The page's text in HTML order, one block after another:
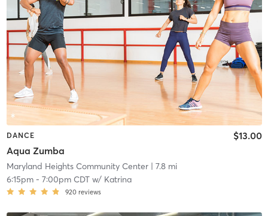
DANCE
Aqua Zumba
$13.00
Maryland Heights Community Center| 7.8 mi
6:15pm- 7:00pm CDTw/ Katrina
920 reviews